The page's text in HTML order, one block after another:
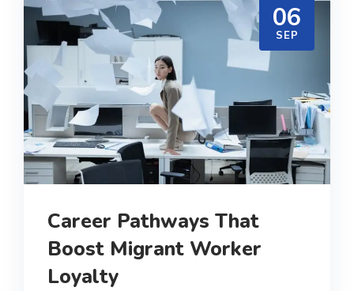
06
SEP
Career Pathways That
Boost Migrant Worker
Loyalty